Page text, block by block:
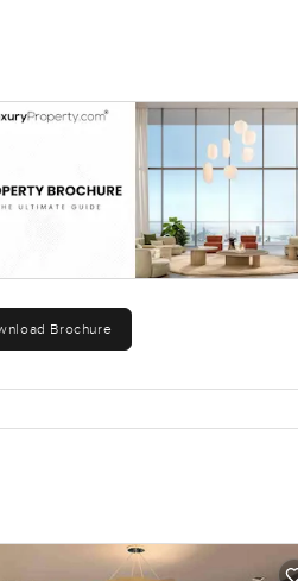
Brochure